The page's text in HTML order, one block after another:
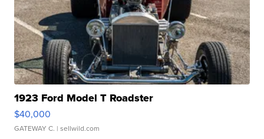
1923 Ford Model T Roadster
$40,000
GATEWAY C. | sellwild.com